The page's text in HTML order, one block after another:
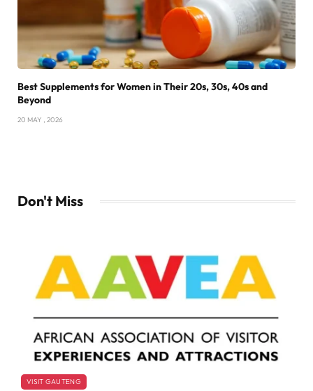
Best Supplements for Women in Their 20s, 30s, 40s and
Beyond
20 MAY , 2026
Don't Miss
VISIT GAUTENG